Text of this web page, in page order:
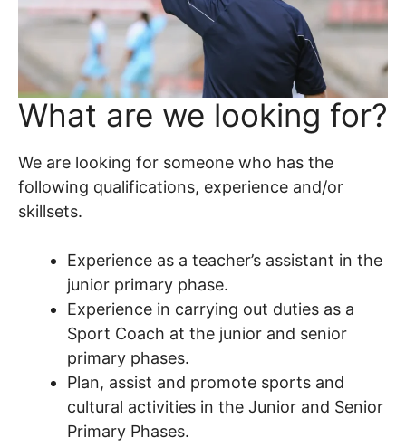
What are we looking for?
We are looking for someone who has the
following qualifications, experience and/or
skillsets.
Experience as a teacher’s assistant in the
junior primary phase.
Experience in carrying out duties as a
Sport Coach at the junior and senior
primary phases.
Plan, assist and promote sports and
cultural activities in the Junior and Senior
Primary Phases.